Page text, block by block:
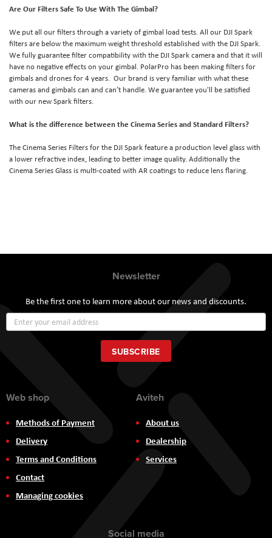
Are Our Filters Safe To Use With The Gimbal?
We put all our filters through a variety of gimbal load tests. All our DJI Spark
filters are below the maximum weight threshold established with the DJI Spark.
We fully guarantee filter compatibility with the DJI Spark camera and that it will
have no negative effects on your gimbal. PolarPro has been making filters for
gimbals and drones for 4 years. Our brand is very familiar with what these
cameras and gimbals can and can’t handle. We guarantee you'll be satisfied
with our new Spark filters.
What is the difference between the Cinema Series and Standard Filters?
The Cinema Series Filters for the DJI Spark feature a production level glass with
a lower refractive index, leading to better image quality. Additionally the
Cinema Series Glass is multi-coated with AR coatings to reduce lens flaring.
Newsletter
Be the first one to learn more about our news and discounts.
Up
for
Our
Newsletter:
SUBSCRIBE
Web shop
Methods of Payment
Delivery
Terms and Conditions
Contact
Managing cookies
Aviteh
About us
Dealership
Services
Social media